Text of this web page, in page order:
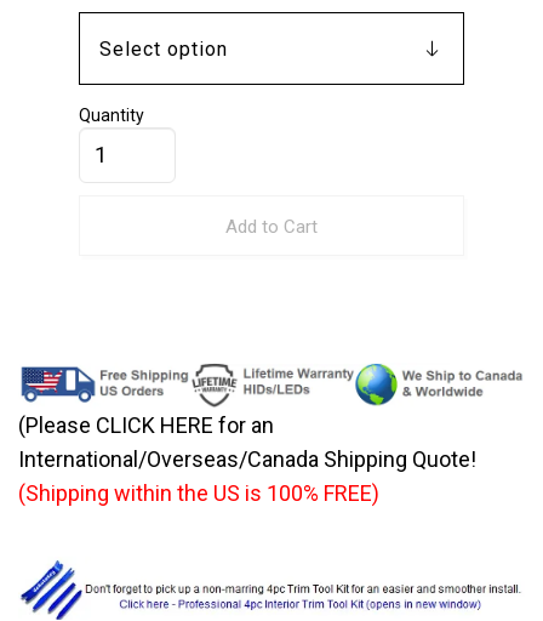
Quantity
Add to Cart
(Please CLICK HERE for an
International/Overseas/Canada Shipping Quote!
(Shipping within the US is 100% FREE)